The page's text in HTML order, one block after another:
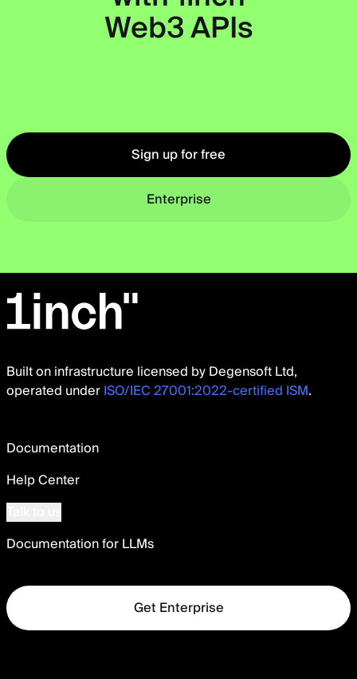
Web3 APIs
Sign up for free
Enterprise
Built on infrastructure licensed by Degensoft Ltd,
operated underISO/IEC 27001:2022-certified ISM.
Documentation
Help Center
Documentation for LLMs
Get Enterprise